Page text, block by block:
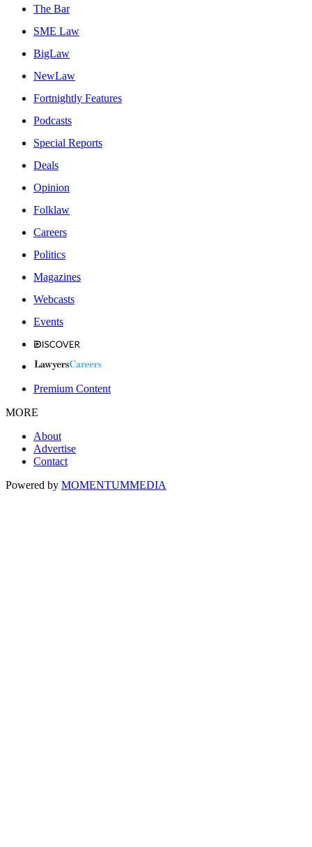
The Bar
SME Law
BigLaw
NewLaw
Fortnightly Features
Podcasts
Special Reports
Deals
Opinion
Folklaw
Careers
Politics
Magazines
Webcasts
Events
Premium Content
MORE
About
Advertise
Contact
Powered by MOMENTUMMEDIA